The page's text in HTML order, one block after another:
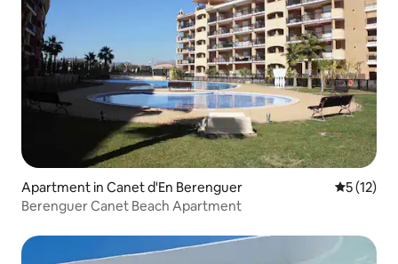
Apartment in Canet d'En Berenguer 5 out of 5
5 (12)
Berenguer Canet Beach Apartment